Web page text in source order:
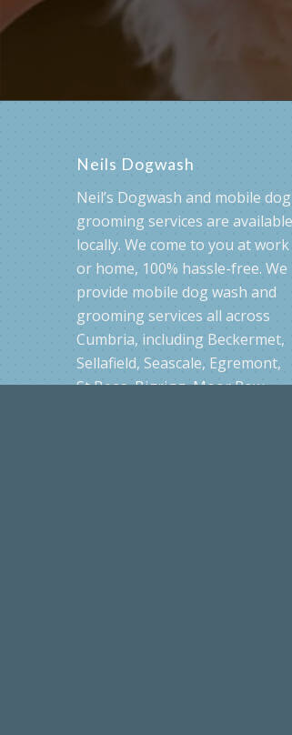
Neils Dogwash
Neil’s Dogwash and mobile dog
grooming services are available
locally. We come to you at work
or home, 100% hassle-free. We
provide mobile dog wash and
grooming services all across
Cumbria, including Beckermet,